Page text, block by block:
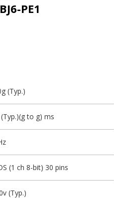
PE1
(Typ.)
to g) ms
(1 ch 8-bit) 30 pins
(Typ.)